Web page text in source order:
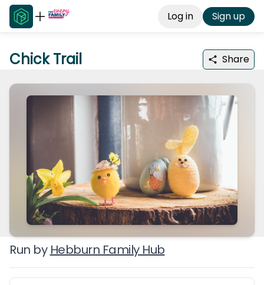
Log in Sign up
Chick Trail Share
Run by Hebburn Family Hub